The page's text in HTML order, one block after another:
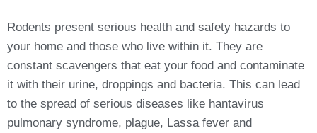
Rodents present serious health and safety hazards to
your home and those who live within it. They are
constant scavengers that eat your food and contaminate
it with their urine, droppings and bacteria. This can lead
to the spread of serious diseases like hantavirus
pulmonary syndrome, plague, Lassa fever and